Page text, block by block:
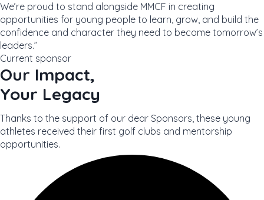
We’re proud to stand alongside MMCF in creating
opportunities for young people to learn, grow, and build the
confidence and character they need to become tomorrow’s
leaders.”
Current sponsor
Our Impact,
Your Legacy
Thanks to the support of our dear Sponsors, these young
athletes received their first golf clubs and mentorship
opportunities.